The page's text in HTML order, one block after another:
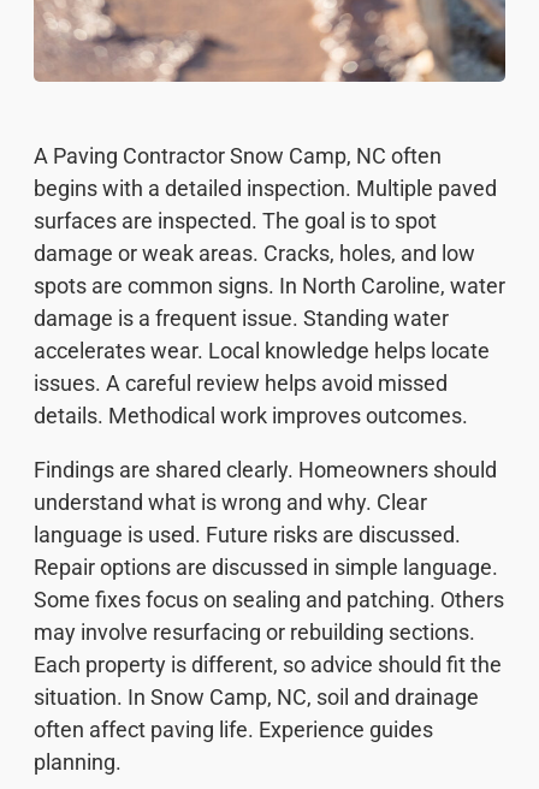
A Paving Contractor Snow Camp, NC often
begins with a detailed inspection. Multiple paved
surfaces are inspected. The goal is to spot
damage or weak areas. Cracks, holes, and low
spots are common signs. In North Caroline, water
damage is a frequent issue. Standing water
accelerates wear. Local knowledge helps locate
issues. A careful review helps avoid missed
details. Methodical work improves outcomes.
Findings are shared clearly. Homeowners should
understand what is wrong and why. Clear
language is used. Future risks are discussed.
Repair options are discussed in simple language.
Some fixes focus on sealing and patching. Others
may involve resurfacing or rebuilding sections.
Each property is different, so advice should fit the
situation. In Snow Camp, NC, soil and drainage
often affect paving life. Experience guides
planning.